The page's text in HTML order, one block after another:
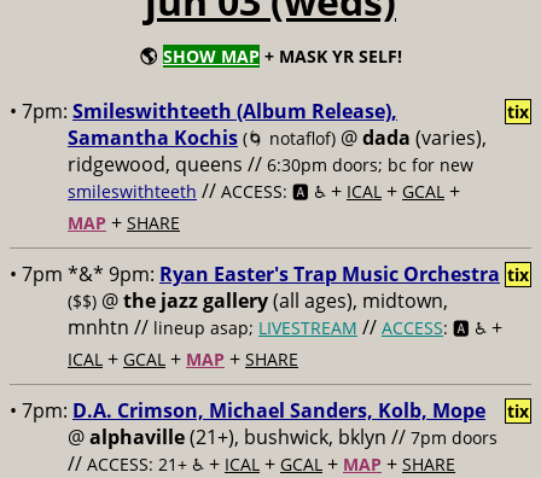
🌎 SHOW MAP + MASK YR SELF!
• 7pm: Smileswithteeth (Album Release),
Samantha Kochis (🌀 notaflof) @dada (varies),
ridgewood, queens // 6:30pm doors; bc for new
smileswithteeth // ACCESS: 🅰️ ♿️ + ICAL + GCAL +
MAP + SHARE
tix
• 7pm *&* 9pm: Ryan Easter's Trap Music Orchestra
($$) @the jazz gallery(all ages), midtown,
mnhtn // lineup asap; LIVESTREAM // ACCESS: 🅰️ ♿️ +
ICAL + GCAL + MAP + SHARE
tix
• 7pm: D.A. Crimson, Michael Sanders, Kolb, Mope
@alphaville(21+), bushwick, bklyn // 7pm doors
// ACCESS: 21+ ♿️ + ICAL + GCAL + MAP + SHARE
tix